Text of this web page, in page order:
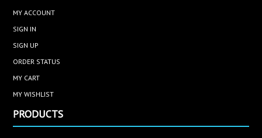
MY ACCOUNT
SIGN IN
SIGN UP
ORDER STATUS
MY CART
MY WISHLIST
PRODUCTS